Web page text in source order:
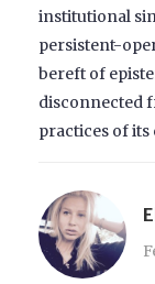
institutional
persistent-
bereft of
disconnected
practices of its